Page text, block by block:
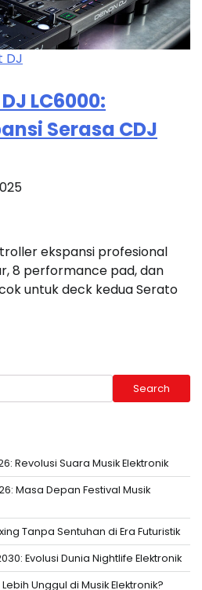
DJ
LC6000:
Serasa CDJ
ekspansi profesional
8 performance pad, dan
untuk deck kedua Serato
Search
Revolusi Suara Musik Elektronik
Masa Depan Festival Musik
Tanpa Sentuhan di Era Futuristik
Evolusi Dunia Nightlife Elektronik
Unggul di Musik Elektronik?